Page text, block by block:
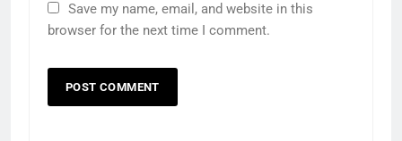
Save my name, email, and website in this
browser for the next time I comment.